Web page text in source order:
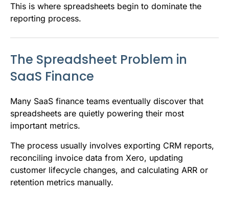
This is where spreadsheets begin to dominate the
reporting process.
The Spreadsheet Problem in
SaaS Finance
Many SaaS finance teams eventually discover that
spreadsheets are quietly powering their most
important metrics.
The process usually involves exporting CRM reports,
reconciling invoice data from Xero, updating
customer lifecycle changes, and calculating ARR or
retention metrics manually.